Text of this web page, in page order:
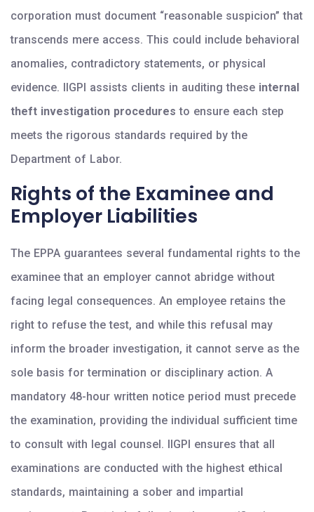
corporation must document “reasonable suspicion” that
transcends mere access. This could include behavioral
anomalies, contradictory statements, or physical
evidence. IIGPI assists clients in auditing these internal
theft investigation procedures to ensure each step
meets the rigorous standards required by the
Department of Labor.
Rights of the Examinee and
Employer Liabilities
The EPPA guarantees several fundamental rights to the
examinee that an employer cannot abridge without
facing legal consequences. An employee retains the
right to refuse the test, and while this refusal may
inform the broader investigation, it cannot serve as the
sole basis for termination or disciplinary action. A
mandatory 48-hour written notice period must precede
the examination, providing the individual sufficient time
to consult with legal counsel. IIGPI ensures that all
examinations are conducted with the highest ethical
standards, maintaining a sober and impartial